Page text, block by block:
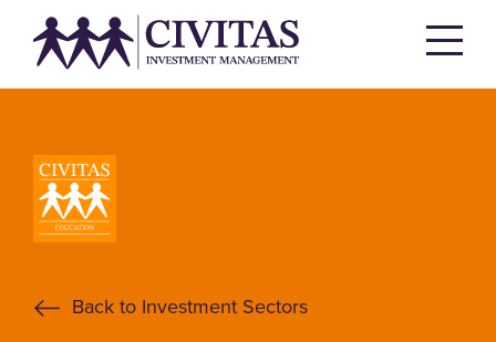
Back to Investment Sectors